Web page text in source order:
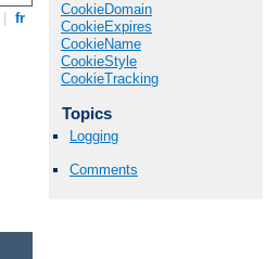
fr
CookieDomain
CookieExpires
CookieName
CookieStyle
CookieTracking
Topics
Logging
Comments